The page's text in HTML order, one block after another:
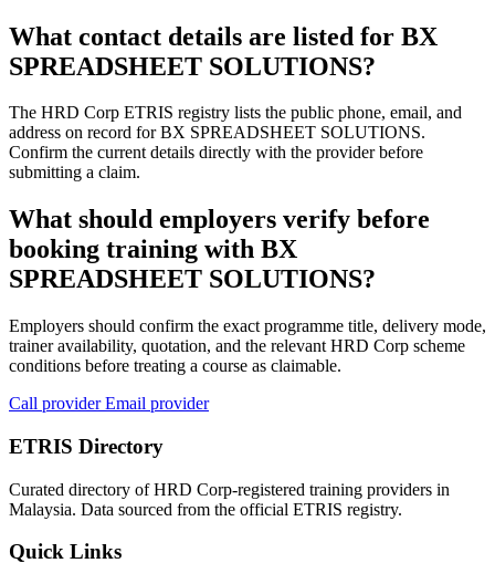
What contact details are listed for BX
SPREADSHEET SOLUTIONS?
The HRD Corp ETRIS registry lists the public phone, email, and
address on record for BX SPREADSHEET SOLUTIONS.
Confirm the current details directly with the provider before
submitting a claim.
What should employers verify before
booking training with BX
SPREADSHEET SOLUTIONS?
Employers should confirm the exact programme title, delivery mode,
trainer availability, quotation, and the relevant HRD Corp scheme
conditions before treating a course as claimable.
Call providerEmail provider
ETRIS Directory
Curated directory of HRD Corp-registered training providers in
Malaysia. Data sourced from the official ETRIS registry.
Quick Links